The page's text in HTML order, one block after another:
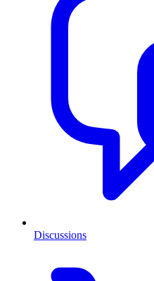
Discussions